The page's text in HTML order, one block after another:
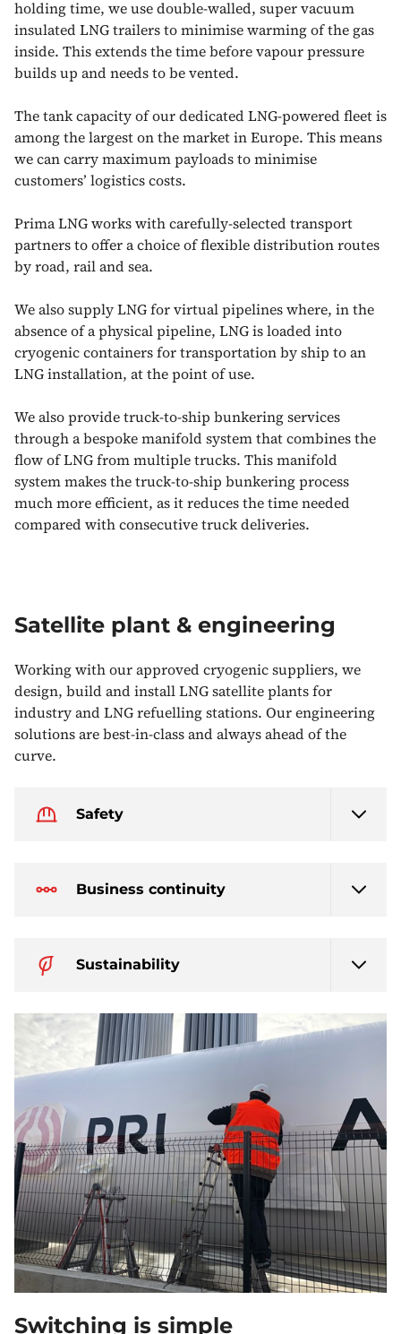
holding time, we use double-walled, super vacuum
insulated LNG trailers to minimise warming of the gas
inside. This extends the time before vapour pressure
builds up and needs to be vented.
The tank capacity of our dedicated LNG-powered fleet is
among the largest on the market in Europe. This means
we can carry maximum payloads to minimise
customers’ logistics costs.
Prima LNG works with carefully-selected transport
partners to offer a choice of flexible distribution routes
by road, rail and sea.
We also supply LNG for virtual pipelines where, in the
absence of a physical pipeline, LNG is loaded into
cryogenic containers for transportation by ship to an
LNG installation, at the point of use.
We also provide truck-to-ship bunkering services
through a bespoke manifold system that combines the
flow of LNG from multiple trucks. This manifold
system makes the truck-to-ship bunkering process
much more efficient, as it reduces the time needed
compared with consecutive truck deliveries.
Satellite plant & engineering
Working with our approved cryogenic suppliers, we
design, build and install LNG satellite plants for
industry and LNG refuelling stations. Our engineering
solutions are best-in-class and always ahead of the
curve.
Safety
Business continuity
Sustainability
Switching is simple